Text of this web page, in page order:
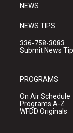
NEWS
NEWS TIPS
336-758-3083
Submit News Tip
PROGRAMS
On Air Schedule
Programs A-Z
WFDD Originals